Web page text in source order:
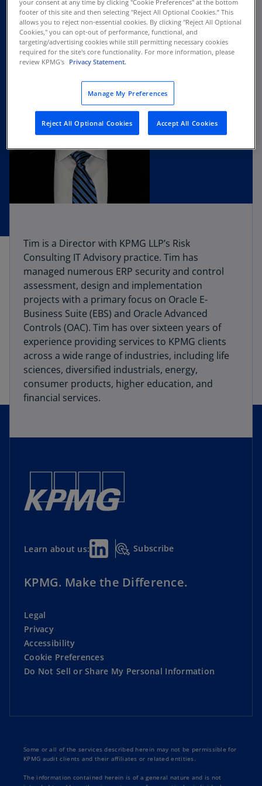
Tim is a Director with KPMG LLP’s Risk
Consulting IT Advisory practice. Tim has
managed numerous ERP security and control
assessment, design and implementation
projects with a primary focus on Oracle E-
Business Suite (EBS) and Oracle Advanced
Controls (OAC). Tim has over sixteen years of
experience providing services to KPMG clients
across a wide range of industries, including life
sciences, diversified industrials, energy,
consumer products, higher education, and
financial services.
Learn about us: Subscribe
KPMG. Make the Difference.
Legal
Privacy
Accessibility
Cookie Preferences
Do Not Sell or Share My Personal Information
Some or all of the services described herein may not be permissible for
KPMG audit clients and their affiliates or related entities.
The information contained herein is of a general nature and is not
your consent at any time by clicking "Cookie Preferences" at the bottom
footer of this site and then selecting "Reject All Optional Cookies.” This
allows you to reject non-essential cookies. By clicking "Reject All Optional
Cookies," you can opt-out of performance, functional, and
targeting/advertising cookies while still permitting necessary cookies
required for the site's core functionality. For more information, please
review KPMG's Privacy Statement.
Manage My Preferences
Reject All Optional Cookies Accept All Cookies